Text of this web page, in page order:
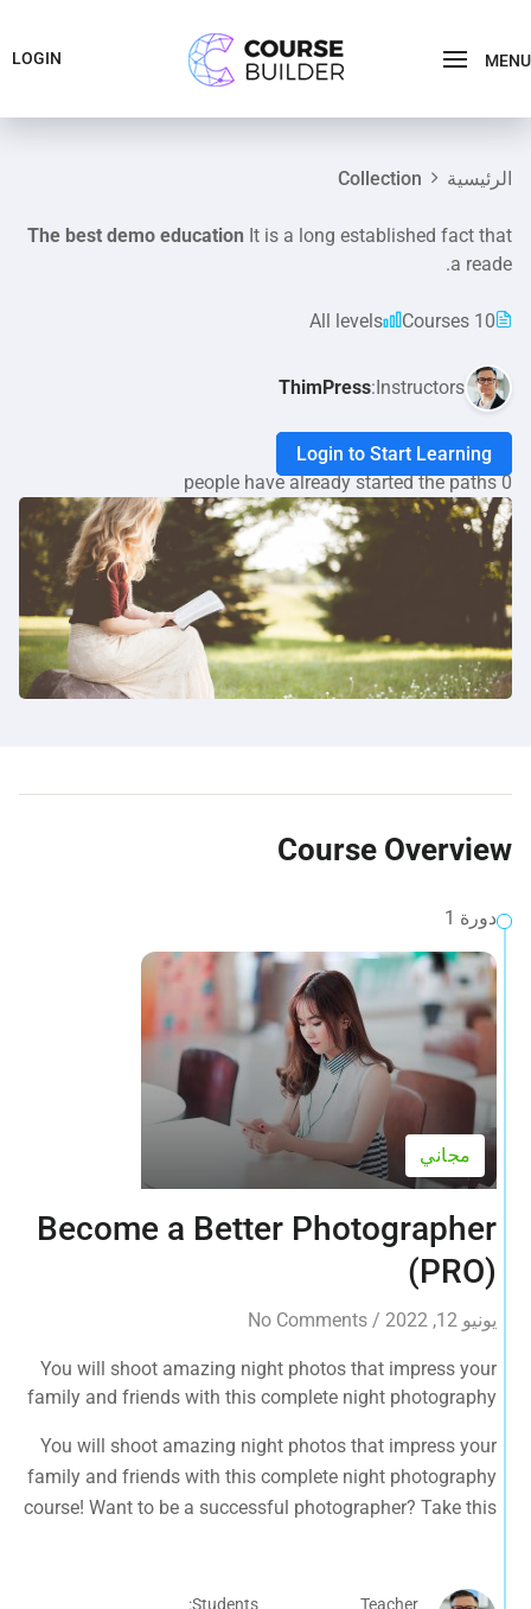
MENU
LOGIN
الرئيسية Collection
The best demo education It is a long established fact that
a reade.
10 Courses
All levels
Instructors:
ThimPress
Login to Start Learning
0 people have already started the paths
Course Overview
دورة 1
مجاني
Become a Better Photographer
(PRO)
يونيو 12, 2022 /
No Comments
You will shoot amazing night photos that impress your
family and friends with this complete night photography
course NOW.
You will shoot amazing night photos that impress your
family and friends with this complete night photography
course! Want to be a successful photographer? Take this
Teacher
Students: